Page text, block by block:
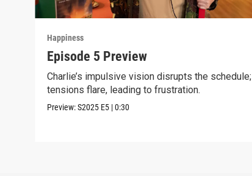
Happiness
Episode 5 Preview
Charlie’s impulsive vision disrupts the schedule;
tensions flare, leading to frustration.
Preview:S2025 E5 |0:30